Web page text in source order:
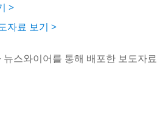
>
자료 보기 >
뉴스와이어를 통해 배포한 보도자